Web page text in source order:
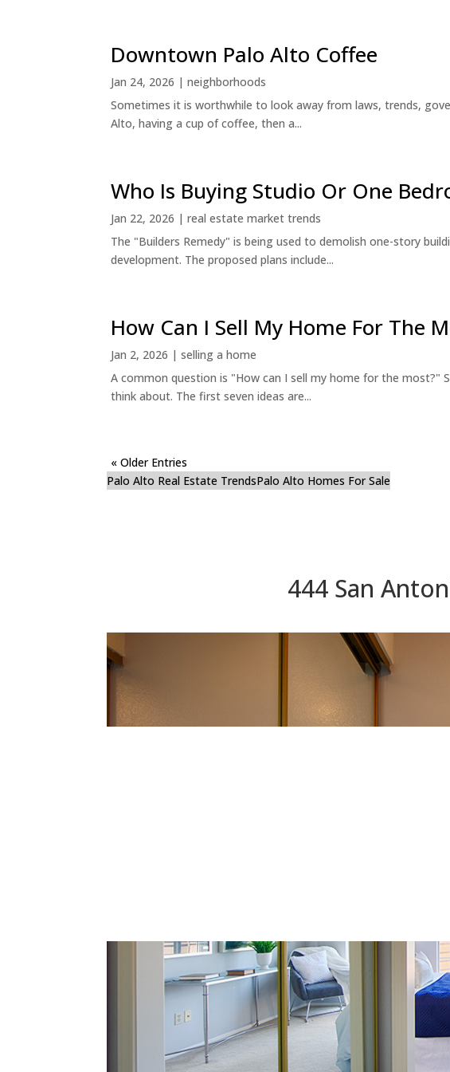
Downtown Palo Alto Coffee
Jan 24, 2026 |neighborhoods
Sometimes it is worthwhile to look away from laws, trends,
Alto, having a cup of coffee, then a...
Who Is Buying Studio Or One
Jan 22, 2026 |real estate market trends
The "Builders Remedy" is being used to demolish one-story
development. The proposed plans include...
How Can I Sell My Home For The
Jan 2, 2026 |selling a home
A common question is "How can I sell my home for the most?"
think about. The first seven ideas are...
« Older Entries
Palo Alto Real Estate TrendsPalo Alto Homes For Sale
444 San